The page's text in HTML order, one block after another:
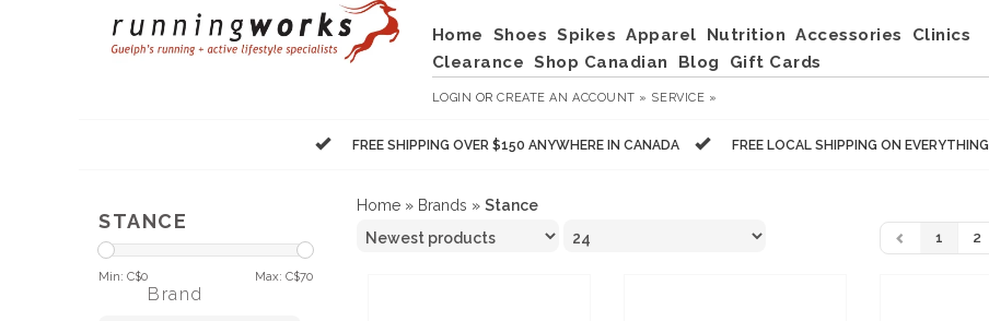
Home Shoes Spikes Apparel Nutrition Accessories
Clinics
Clearance Shop Canadian Blog Gift Cards
LOGIN ORCREATE AN ACCOUNT » SERVICE »
FREE SHIPPING OVER $150 ANYWHERE IN CANADA FREE LOCAL SHIPPING ON EVERYTHING
STANCE
Min: C$0 Max: C$70
Brand
Home » Brands » Stance
1 2